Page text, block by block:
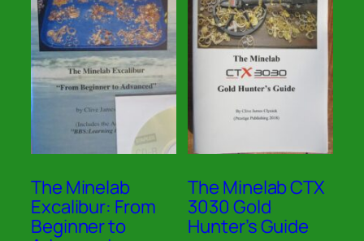
The Minelab
Excalibur: From
Beginner to
The Minelab CTX
3030 Gold
Hunter’s Guide